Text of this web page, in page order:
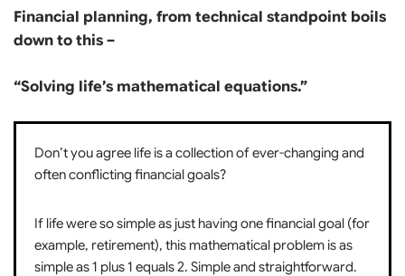
Financial planning, from technical standpoint boils
down to this –
“Solving life’s mathematical equations.”
Don’t you agree life is a collection of ever-changing and
often conflicting financial goals?
If life were so simple as just having one financial goal (for
example, retirement), this mathematical problem is as
simple as 1 plus 1 equals 2. Simple and straightforward.